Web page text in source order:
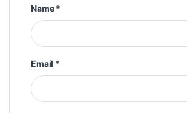
Name*
Email *